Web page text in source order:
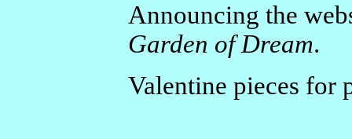
Announcing the
Garden of Dream.
Valentine pieces for